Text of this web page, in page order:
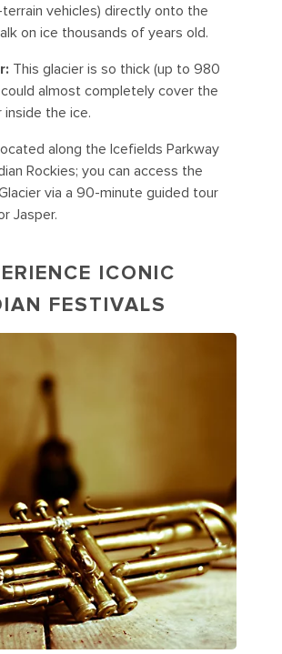
vehicles) directly onto the
on ice thousands of years old.
This glacier is so thick (up to 980
almost completely cover the
inside the ice.
along the Icefields Parkway
Rockies; you can access the
via a 90-minute guided tour
Jasper.
ICONIC
FESTIVALS